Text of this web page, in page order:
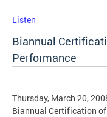
Listen
Biannual
Performance
Thursday, March 20,
Biannual Certification of